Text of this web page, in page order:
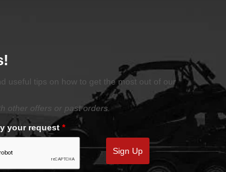
useful tips on how to get the most out of our
other offers or past orders.
your request *
Sign Up